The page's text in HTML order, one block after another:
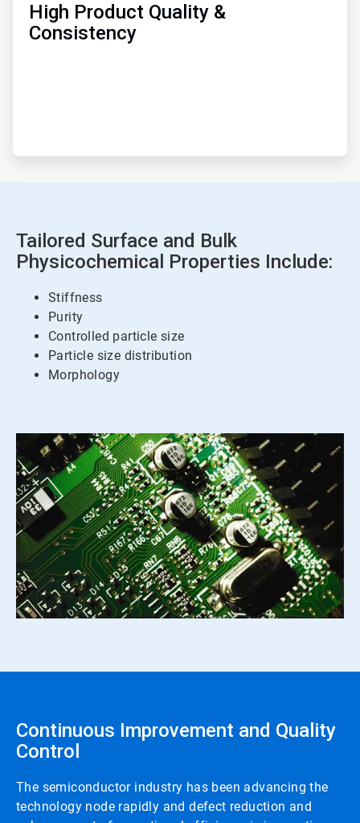
High Product Quality &
Consistency
Tailored Surface and Bulk
Physicochemical Properties Include:
Stiffness
Purity
Controlled particle size
Particle size distribution
Morphology
Continuous Improvement and Quality
Control
The semiconductor industry has been advancing the
technology node rapidly and defect reduction and